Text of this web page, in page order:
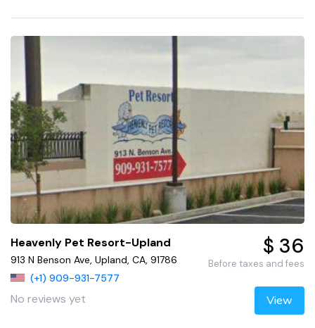
Heavenly Pet Resort-Upland
913 N Benson Ave, Upland, CA, 91786
(+1) 909-931-7577
No reviews yet
$ 36
Before taxes and fees
View